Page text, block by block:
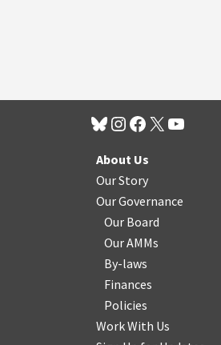
About Us
Our Story
Our Governance
Our Board
Our AMMs
By-laws
Finances
Policies
Work With Us